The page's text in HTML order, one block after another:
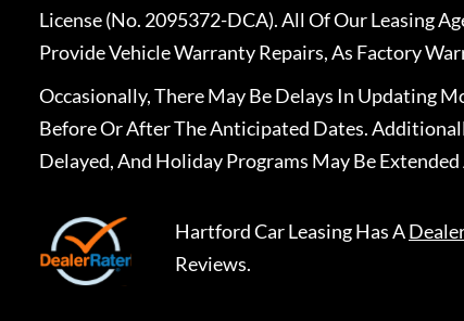
License (No. 2095372-DCA). All Of Our Leasing
Provide Vehicle Warranty Repairs, As Factory
Occasionally, There May Be Delays In Updating
Before Or After The Anticipated Dates.
Delayed, And Holiday Programs May Be
Hartford Car LeasingHas A
Reviews.